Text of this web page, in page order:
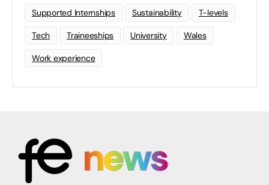
Supported Internships Sustainability T-levels
Tech Traineeships University Wales
Work experience